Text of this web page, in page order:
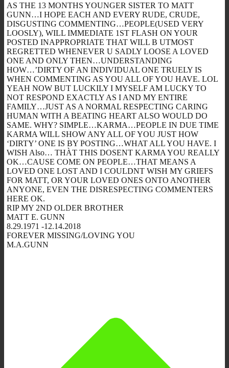
AS THE 13 MONTHS YOUNGER SISTER TO MATT
GUNN…I HOPE EACH AND EVERY RUDE, CRUDE,
DISGUSTING COMMENTING…PEOPLE(USED VERY
LOOSLY), WILL IMMEDIATE 1ST FLASH ON YOUR
POSTED INAPPROPRIATE THAT WILL B UTMOST
REGRETTED WHENEVER U SADLY LOOSE A LOVED
ONE AND ONLY THEN…UNDERSTANDING
HOW…’DIRTY OF AN INDIVIDUAL ONE TRUELY IS
WHEN COMMENTING AS YOU ALL OF YOU HAVE. LOL
YEAH NOW BUT LUCKILY I MYSELF AM LUCKY TO
NOT RESPOND EXACTLY AS I AND MY ENTIRE
FAMILY…JUST AS A NORMAL RESPECTING CARING
HUMAN WITH A BEATING HEART ALSO WOULD DO
SAME. WHY? SIMPLE…KARMA…PEOPLE IN DUE TIME
KARMA WILL SHOW ANY ALL OF YOU JUST HOW
‘DIRTY’ ONE IS BY POSTING…WHAT ALL YOU HAVE. I
WISH Also… THÀT THIS DOSENT KARMA YOU REALLY
OK…CAUSE COME ON PEOPLE…THAT MEANS A
LOVED ONE LOST AND I COULDNT WISH MY GRIEFS
FOR MATT, OR YOUR LOVED ONES ONTO ANOTHER
ANYONE, EVEN THE DISRESPECTING COMMENTERS
HERE OK.
RIP MY 2ND OLDER BROTHER
MATT E. GUNN
8.29.1971 -12.14.2018
FOREVER MISSING/LOVING YOU
M.A.GUNN